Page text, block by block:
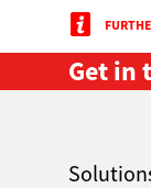
Get in